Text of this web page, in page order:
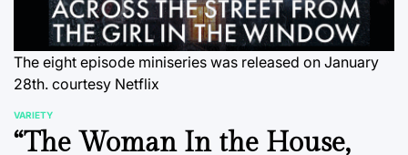
The eight episode miniseries was released on January
28th. courtesy Netflix
POSTED
IN
VARIETY
“The Woman In the House,